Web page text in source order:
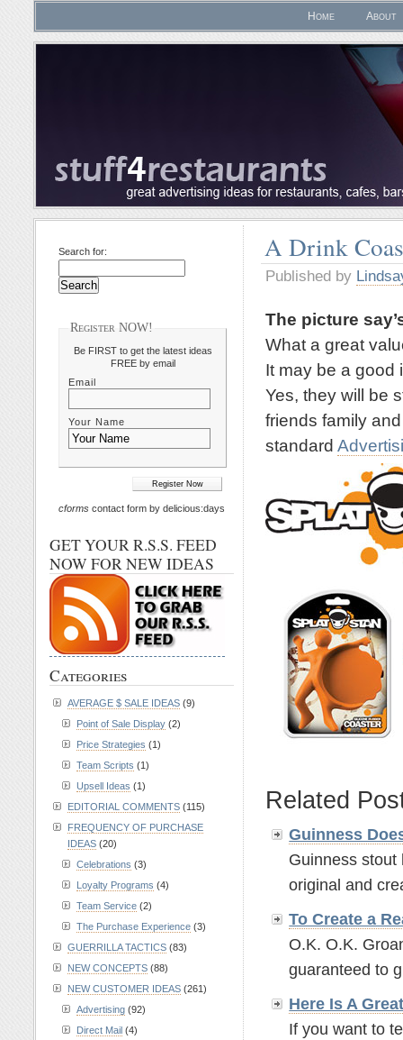
Home About
A Drink
Published by
The picture
What a great
It may be a good
Yes, they will be
friends family
standard
Related
Guinness
Guinness stout
original and
To Create a
O.K. O.K.
guaranteed to
Here Is A
If you want to
Search for:
Register NOW!
Be FIRST to get the latest ideas
FREE by email
Email
Your Name
cforms contact form by delicious:days
GET YOUR R.S.S. FEED
NOW FOR NEW IDEAS
Categories
AVERAGE $ SALE IDEAS (9)
Point of Sale Display (2)
Price Strategies (1)
Team Scripts (1)
Upsell Ideas (1)
EDITORIAL COMMENTS (115)
FREQUENCY OF PURCHASE
IDEAS (20)
Celebrations (3)
Loyalty Programs (4)
Team Service (2)
The Purchase Experience (3)
GUERRILLA TACTICS (83)
NEW CONCEPTS (88)
NEW CUSTOMER IDEAS (261)
Advertising (92)
Direct Mail (4)